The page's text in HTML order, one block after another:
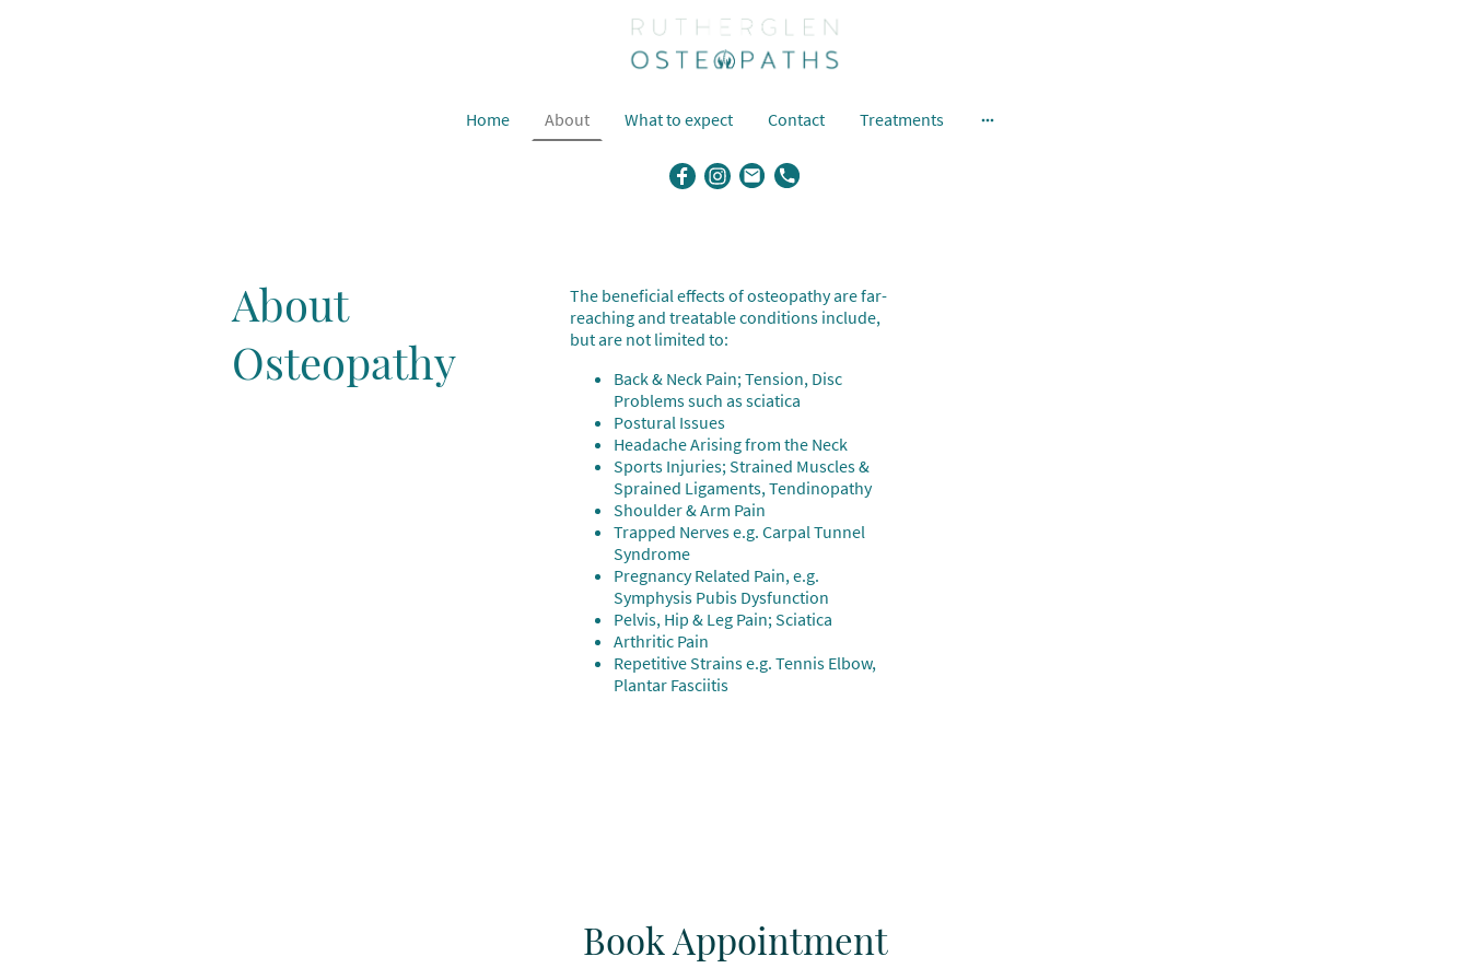
Home About What to expect Contact Treatments
About
Osteopathy
The beneficial effects of osteopathy are far-
reaching and treatable conditions include,
but are not limited to:
Back & Neck Pain; Tension, Disc
Problems such as sciatica
Postural Issues
Headache Arising from the Neck
Sports Injuries; Strained Muscles &
Sprained Ligaments, Tendinopathy
Shoulder & Arm Pain
Trapped Nerves e.g. Carpal Tunnel
Syndrome
Pregnancy Related Pain, e.g.
Symphysis Pubis Dysfunction
Pelvis, Hip & Leg Pain; Sciatica
Arthritic Pain
Repetitive Strains e.g. Tennis Elbow,
Plantar Fasciitis
Book Appointment